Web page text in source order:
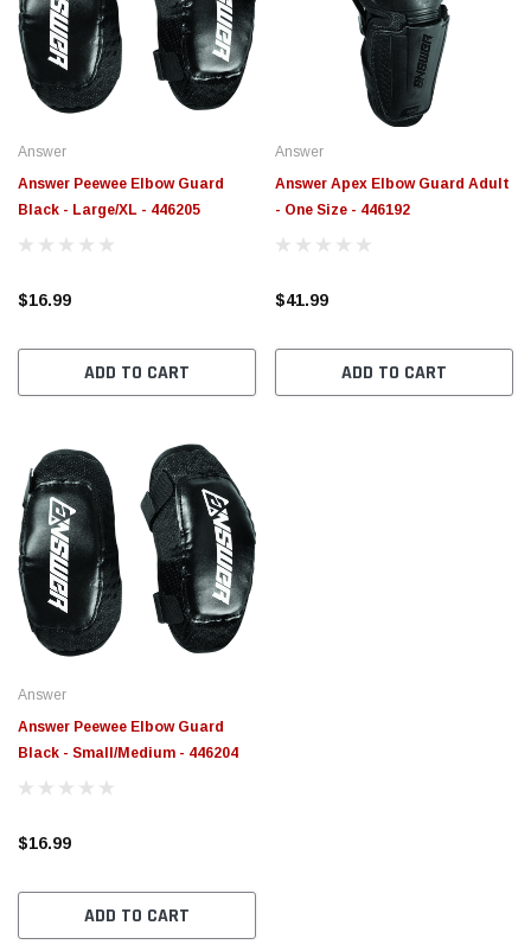
$789.95
CHOOSE OPTIONS
Answer
Answer Peewee Elbow Guard
Black - Large/XL - 446205
$16.99
ADD TO CART
Answer
Answer Apex Elbow Guard Adult
- One Size - 446192
$41.99
ADD TO CART
Answer
Answer Peewee Elbow Guard
Black - Small/Medium - 446204
$16.99
ADD TO CART